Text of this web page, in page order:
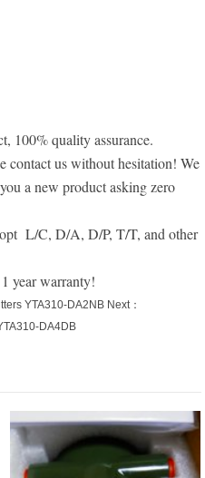
100% quality assurance.
contact us without hesitation! We
a new product asking zero
L/C, D/A, D/P, T/T, and other
year warranty!
YTA310-DA2NB Next：
DA4DB